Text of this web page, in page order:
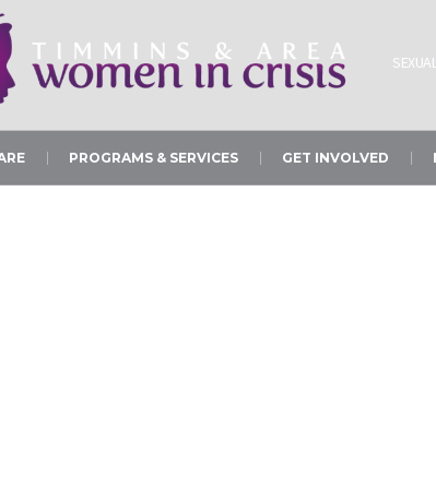
PROGRAMS & SERVICES GET INVOLVED